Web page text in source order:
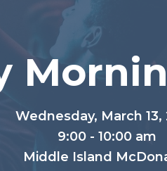
Wednesday, March 13,
9:00 - 10:00 am
Middle Island